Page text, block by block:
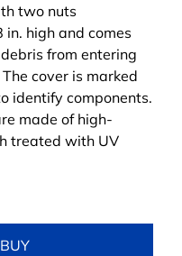
two nuts
high and comes
from entering
cover is marked
identify components.
made of high-
treated with UV